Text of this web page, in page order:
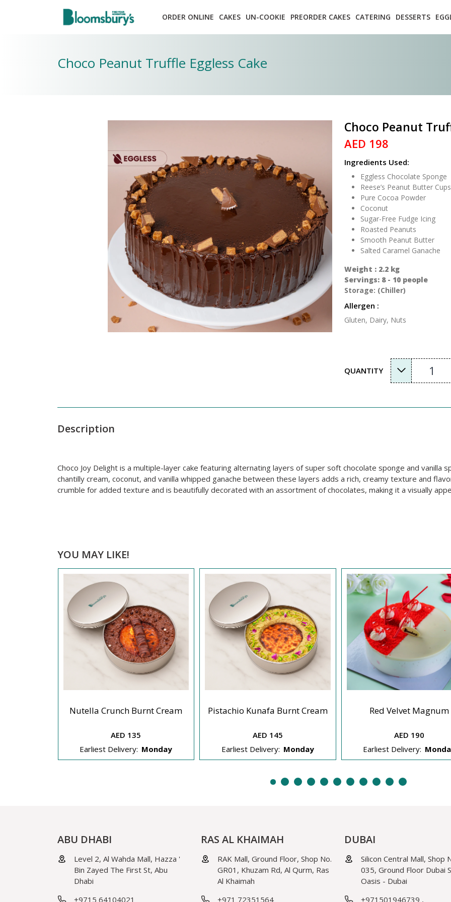
ORDER ONLINE CAKES UN-COOKIE PREORDER CAKES CATERING DESSERTS
Choco Peanut Truffle Eggless Cake
Choco Peanut
AED 198
Ingredients Used:
Eggless Chocolate Sponge
Reese’s Peanut Butter
Pure Cocoa Powder
Coconut
Sugar-Free Fudge Icing
Roasted Peanuts
Smooth Peanut Butter
Salted Caramel Ganache
Weight : 2.2 kg
Servings: 8 - 10 people
Storage: (Chiller)
Allergen :
Gluten, Dairy, Nuts
QUANTITY 1
Description
Choco Joy Delight is a multiple-layer cake featuring alternating layers of super soft chocolate sponge and vanilla
chantilly cream, coconut, and vanilla whipped ganache between these layers adds a rich, creamy texture and
crumble for added texture and is beautifully decorated with an assortment of chocolates, making it a visually
YOU MAY LIKE!
Nutella Crunch Burnt Cream
AED 135
Earliest Delivery: Monday
Pistachio Kunafa Burnt Cream
AED 145
Earliest Delivery: Monday
Red Velvet Magnum
AED 190
Earliest Delivery:
ABU DHABI
Level 2, Al Wahda Mall, Hazza '
Bin Zayed The First St, Abu
Dhabi
+9715 64104021
RAS AL KHAIMAH
RAK Mall, Ground Floor, Shop No.
GR01, Khuzam Rd, Al Qurm, Ras
Al Khaimah
+971 72351564
DUBAI
Silicon Central Mall, Shop
035, Ground Floor Dubai
Oasis - Dubai
+971501946739 ,